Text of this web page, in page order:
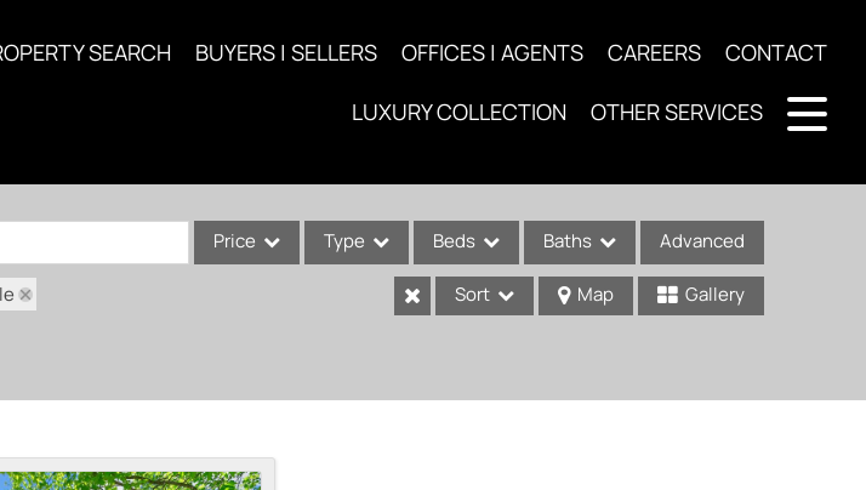
SEARCH BUYERS | SELLERS OFFICES | AGENTS CAREERS CONTACT
LUXURY COLLECTION OTHER SERVICES
Price Type
Condo/Villa
Beds Baths Advanced
Sort Map Gallery